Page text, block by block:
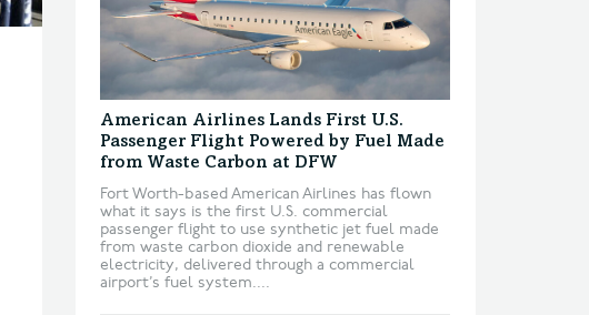
American Airlines Lands First U.S.
Passenger Flight Powered by Fuel Made
from Waste Carbon at DFW
Fort Worth-based American Airlines has flown
what it says is the first U.S. commercial
passenger flight to use synthetic jet fuel made
from waste carbon dioxide and renewable
electricity, delivered through a commercial
airport’s fuel system....